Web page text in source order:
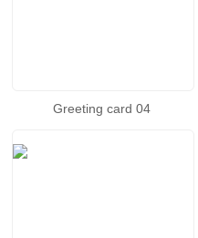
Greeting card 04